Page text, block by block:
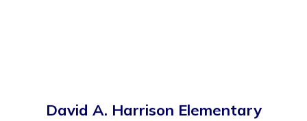
David A. Harrison Elementary